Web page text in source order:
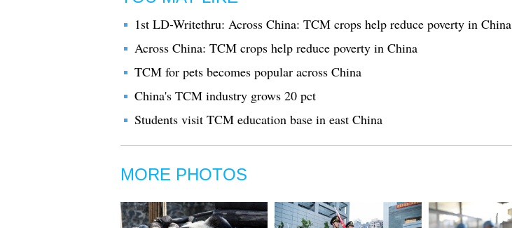
1st LD-Writethru: Across China: TCM crops help reduce poverty in China
Across China: TCM crops help reduce poverty in China
TCM for pets becomes popular across China
China's TCM industry grows 20 pct
Students visit TCM education base in east China
MORE PHOTOS